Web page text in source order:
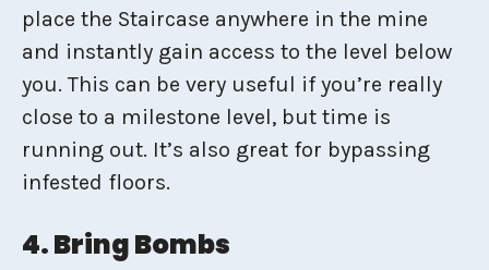
place the Staircase anywhere in the mine
and instantly gain access to the level below
you. This can be very useful if you’re really
close to a milestone level, but time is
running out. It’s also great for bypassing
infested floors.
4. Bring Bombs